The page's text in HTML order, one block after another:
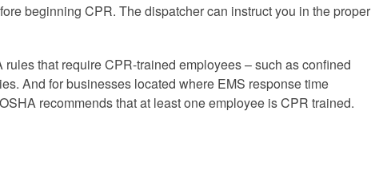
beginning CPR. The dispatcher can instruct you in the proper
that require CPR-trained employees – such as confined
And for businesses located where EMS response time
recommends that at least one employee is CPR trained.